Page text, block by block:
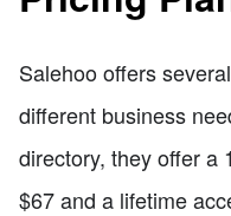
Salehoo offers
different business
directory, they offer a
$67 and a lifetime